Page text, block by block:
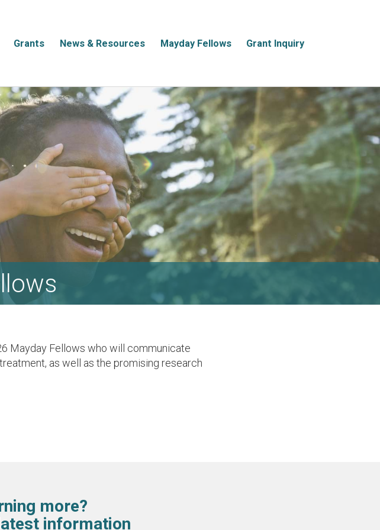
Grants News & Resources Mayday Fellows Grant Inquiry
Mayday Fellows who will communicate
as well as the promising research
more?
information